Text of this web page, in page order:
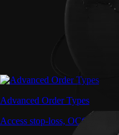
Advanced Order Types
Access stop-loss, OCO, and